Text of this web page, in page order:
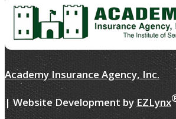
Academy Insurance Agency, Inc.
| Website Development by EZLynx